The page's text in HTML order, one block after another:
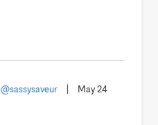
@sassysaveur
May 24